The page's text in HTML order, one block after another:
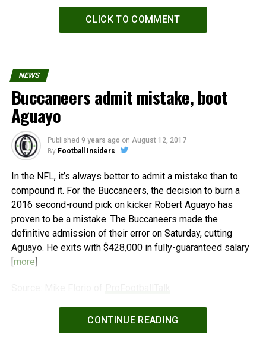
CLICK TO COMMENT
NEWS
Buccaneers admit mistake, boot
Aguayo
Published 9 years ago on August 12, 2017
By Football Insiders
In the NFL, it’s always better to admit a mistake than to
compound it. For the Buccaneers, the decision to burn a
2016 second-round pick on kicker Robert Aguayo has
proven to be a mistake. The Buccaneers made the
definitive admission of their error on Saturday, cutting
Aguayo. He exits with $428,000 in fully-guaranteed salary
[more]
WPeMatico
CONTINUE READING